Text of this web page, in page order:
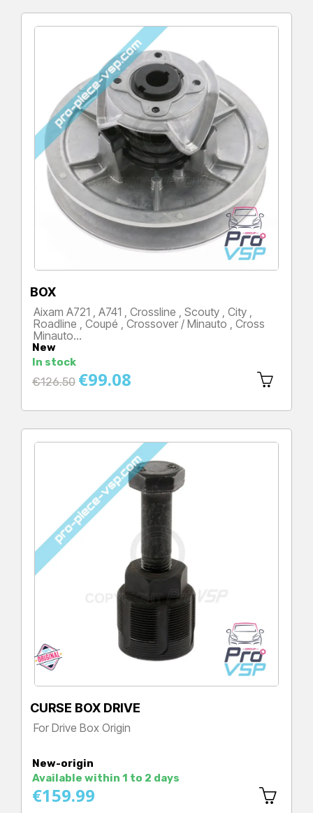
BOX
Aixam A721 , A741 , Crossline , Scouty , City ,
Roadline , Coupé , Crossover / Minauto , Cross
Minauto…
New
In stock
Price
Regular
price
€126.50 €99.08
CURSE BOX DRIVE
For Drive Box Origin
New-origin
Available within 1 to 2 days
€159.99